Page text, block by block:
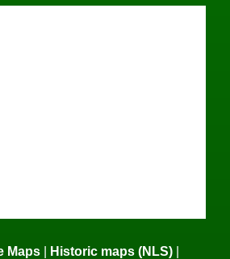
Maps | Historic maps (NLS) |